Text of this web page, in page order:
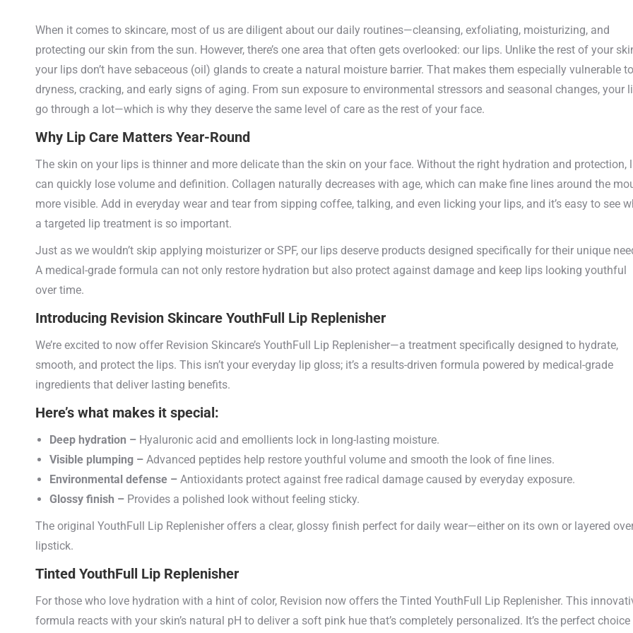
When it comes to skincare, most of us are diligent about our daily routines—cleansing, exfoliating, moisturizing, and
protecting our skin from the sun. However, there’s one area that often gets overlooked: our lips. Unlike the rest of your
your lips don’t have sebaceous (oil) glands to create a natural moisture barrier. That makes them especially vulnerable to
dryness, cracking, and early signs of aging. From sun exposure to environmental stressors and seasonal changes, your
go through a lot—which is why they deserve the same level of care as the rest of your face.
Why Lip Care Matters Year-Round
The skin on your lips is thinner and more delicate than the skin on your face. Without the right hydration and protection,
can quickly lose volume and definition. Collagen naturally decreases with age, which can make fine lines around the
more visible. Add in everyday wear and tear from sipping coffee, talking, and even licking your lips, and it’s easy to see
a targeted lip treatment is so important.
Just as we wouldn’t skip applying moisturizer or SPF, our lips deserve products designed specifically for their unique
A medical-grade formula can not only restore hydration but also protect against damage and keep lips looking youthful
over time.
Introducing Revision Skincare YouthFull Lip Replenisher
We’re excited to now offer Revision Skincare’s YouthFull Lip Replenisher—a treatment specifically designed to hydrate,
smooth, and protect the lips. This isn’t your everyday lip gloss; it’s a results-driven formula powered by medical-grade
ingredients that deliver lasting benefits.
Here’s what makes it special:
Deep hydration – Hyaluronic acid and emollients lock in long-lasting moisture.
Visible plumping – Advanced peptides help restore youthful volume and smooth the look of fine lines.
Environmental defense – Antioxidants protect against free radical damage caused by everyday exposure.
Glossy finish – Provides a polished look without feeling sticky.
The original YouthFull Lip Replenisher offers a clear, glossy finish perfect for daily wear—either on its own or layered
lipstick.
Tinted YouthFull Lip Replenisher
For those who love hydration with a hint of color, Revision now offers the Tinted YouthFull Lip Replenisher. This
formula reacts with your skin’s natural pH to deliver a soft pink hue that’s completely personalized. It’s the perfect